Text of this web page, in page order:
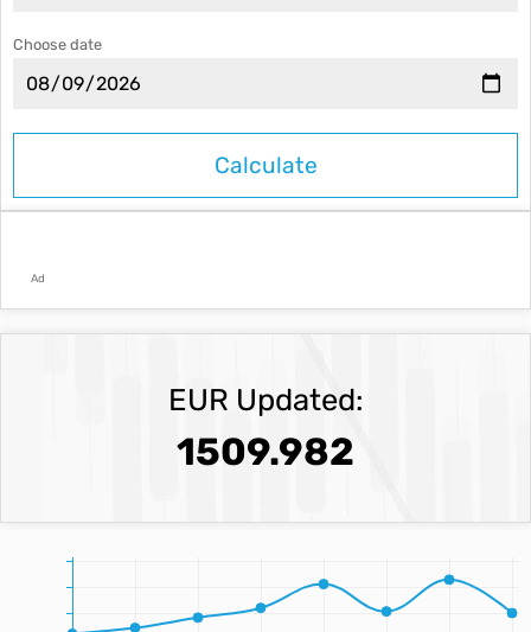
Choose date
Ad
EUR Updated:
1509.982